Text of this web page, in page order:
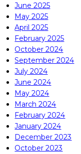
June 2025
May 2025
April 2025
February 2025
October 2024
September 2024
July 2024
June 2024
May 2024
March 2024
February 2024
January 2024
December 2023
October 2023